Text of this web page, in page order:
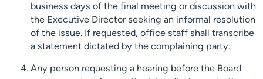
business days of the final meeting or discussion with
the Executive Director seeking an informal resolution
of the issue. If requested, office staff shall transcribe
a statement dictated by the complaining party.
Any person requesting a hearing before the Board